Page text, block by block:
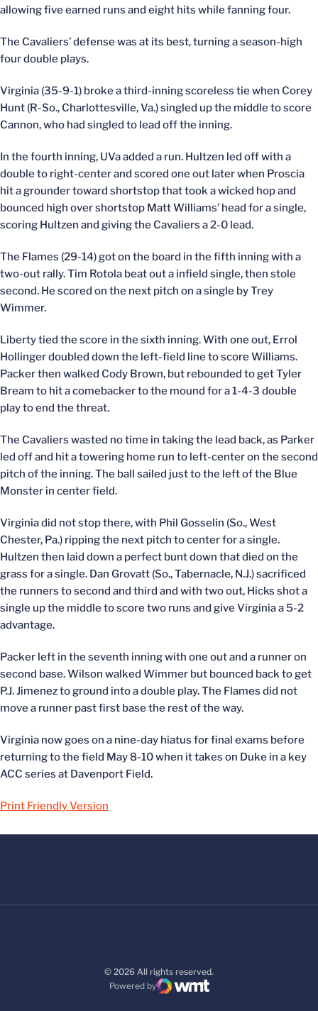
allowing five earned runs and eight hits while fanning four.
The Cavaliers’ defense was at its best, turning a season-high
four double plays.
Virginia (35-9-1) broke a third-inning scoreless tie when Corey
Hunt (R-So., Charlottesville, Va.) singled up the middle to score
Cannon, who had singled to lead off the inning.
In the fourth inning, UVa added a run. Hultzen led off with a
double to right-center and scored one out later when Proscia
hit a grounder toward shortstop that took a wicked hop and
bounced high over shortstop Matt Williams’ head for a single,
scoring Hultzen and giving the Cavaliers a 2-0 lead.
The Flames (29-14) got on the board in the fifth inning with a
two-out rally. Tim Rotola beat out a infield single, then stole
second. He scored on the next pitch on a single by Trey
Wimmer.
Liberty tied the score in the sixth inning. With one out, Errol
Hollinger doubled down the left-field line to score Williams.
Packer then walked Cody Brown, but rebounded to get Tyler
Bream to hit a comebacker to the mound for a 1-4-3 double
play to end the threat.
The Cavaliers wasted no time in taking the lead back, as Parker
led off and hit a towering home run to left-center on the second
pitch of the inning. The ball sailed just to the left of the Blue
Monster in center field.
Virginia did not stop there, with Phil Gosselin (So., West
Chester, Pa.) ripping the next pitch to center for a single.
Hultzen then laid down a perfect bunt down that died on the
grass for a single. Dan Grovatt (So., Tabernacle, N.J.) sacrificed
the runners to second and third and with two out, Hicks shot a
single up the middle to score two runs and give Virginia a 5-2
advantage.
Packer left in the seventh inning with one out and a runner on
second base. Wilson walked Wimmer but bounced back to get
P.J. Jimenez to ground into a double play. The Flames did not
move a runner past first base the rest of the way.
Virginia now goes on a nine-day hiatus for final exams before
returning to the field May 8-10 when it takes on Duke in a key
ACC series at Davenport Field.
Print Friendly Version
© 2026 All rights reserved.
Powered by
WMT Digital
Opens in a new window